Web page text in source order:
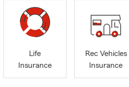
Life
Insurance
Rec Vehicles
Insurance